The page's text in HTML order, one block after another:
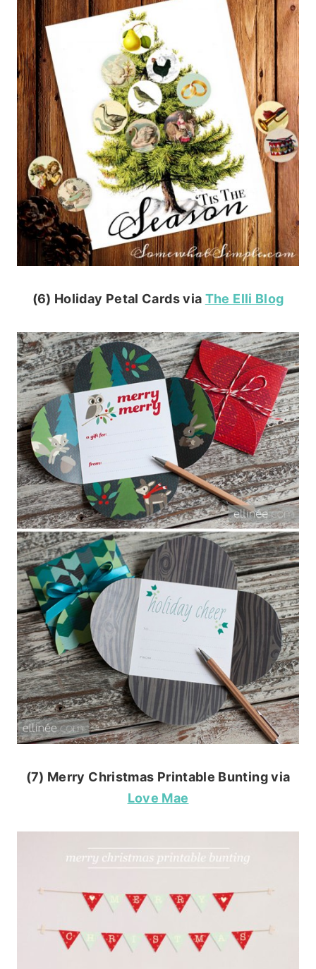
(6) Holiday Petal Cards via The Elli Blog
(7) Merry Christmas Printable Bunting via
Love Mae